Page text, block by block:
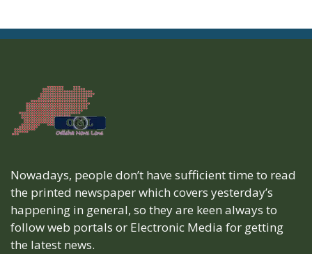
Nowadays, people don’t have sufficient time to read
the printed newspaper which covers yesterday’s
happening in general, so they are keen always to
follow web portals or Electronic Media for getting
the latest news.